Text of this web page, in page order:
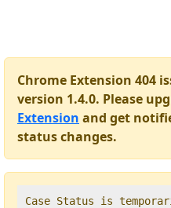
Chrome Extension 404
version 1.4.0. Please
Extension and get
status changes.
Case Status is